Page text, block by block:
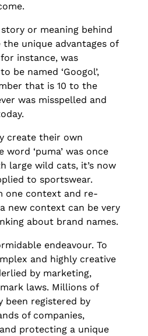
or meaning behind
unique advantages of
instance, was
be named ‘Googol’,
that is 10 to the
was misspelled and
create their own
word ‘puma’ was once
large wild cats, it’s now
to sportswear.
one context and re-
new context can be very
about brand names.
endeavour. To
and highly creative
by marketing,
laws. Millions of
been registered by
of companies,
protecting a unique